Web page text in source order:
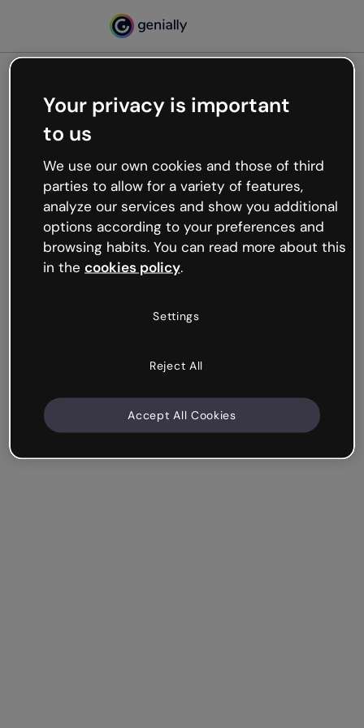
Oops, something’s not
working
We’re not sure what happened but the internet is
like that and unexpected hiccups occur.
Try refreshing the page or go back to Genially and
try your luck later.
Your privacy is important
to us
We use our own cookies and those of third
parties to allow for a variety of features,
analyze our services and show you additional
options according to your preferences and
browsing habits. You can read more about this
in the cookies policy.
Settings
Reject All
Accept All Cookies